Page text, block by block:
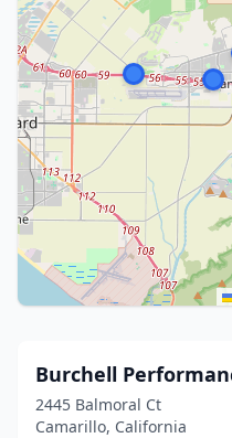
Burchell
2445 Balmoral Ct
Camarillo, California